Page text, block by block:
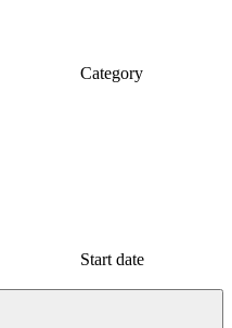
Category
Start date